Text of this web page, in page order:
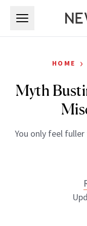
HOME ›
Myth
You only feel fuller